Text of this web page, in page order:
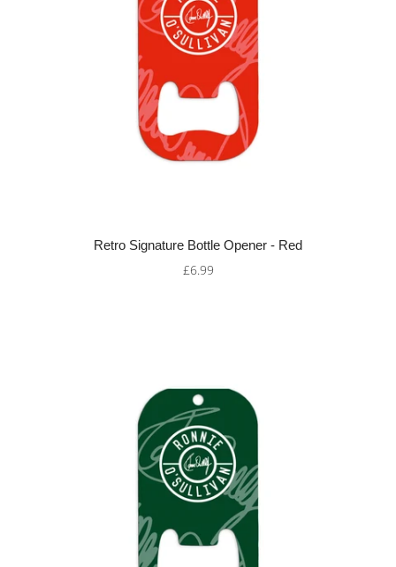
Retro Signature Bottle Opener - Red
£6.99